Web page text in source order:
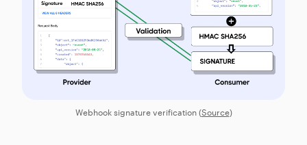
Webhook signature verification (Source)